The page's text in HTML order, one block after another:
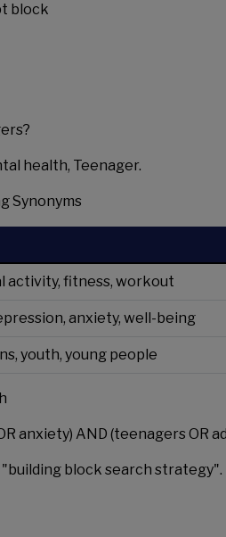
block
health, Teenager.
Synonyms
activity, fitness, workout
anxiety, well-being
youth, young people
anxiety) AND (teenagers OR
"building block search strategy".